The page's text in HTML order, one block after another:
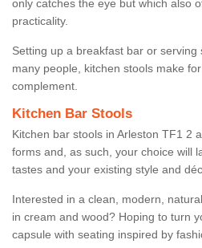
only catches the eye but which also
practicality.
Setting up a breakfast bar or
many people, kitchen stools make
complement.
Kitchen Bar Stools
Kitchen bar stools in Arleston TF1 2
forms and, as such, your choice will
tastes and your existing style and
Interested in a clean, modern,
in cream and wood? Hoping to turn
capsule with seating inspired by